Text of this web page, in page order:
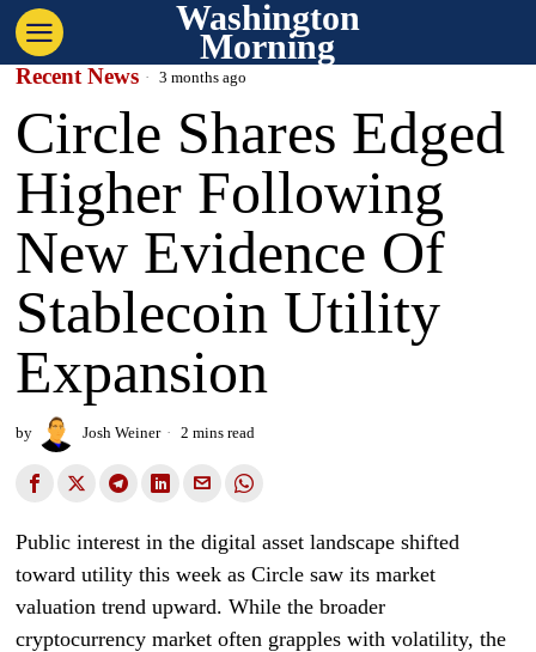
Washington
Morning
Recent News 3 months ago
Circle Shares Edged
Higher Following
New Evidence Of
Stablecoin Utility
Expansion
by Josh Weiner 2 mins read
Public interest in the digital asset landscape shifted
toward utility this week as Circle saw its market
valuation trend upward. While the broader
cryptocurrency market often grapples with volatility, the